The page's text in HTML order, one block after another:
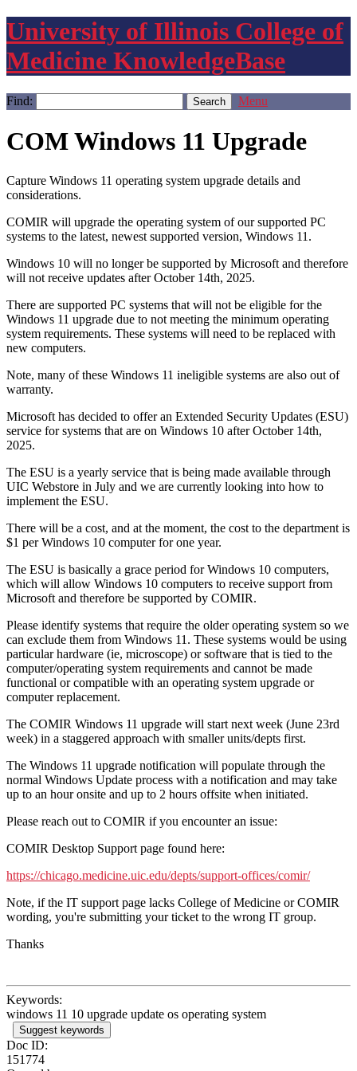
University of Illinois College of
Medicine KnowledgeBase
Find: Menu
COM Windows 11 Upgrade
Capture Windows 11 operating system upgrade details and
considerations.
COMIR will upgrade the operating system of our supported PC
systems to the latest, newest supported version, Windows 11.
Windows 10 will no longer be supported by Microsoft and therefore
will not receive updates after October 14th, 2025.
There are supported PC systems that will not be eligible for the
Windows 11 upgrade due to not meeting the minimum operating
system requirements. These systems will need to be replaced with
new computers.
Note, many of these Windows 11 ineligible systems are also out of
warranty.
Microsoft has decided to offer an Extended Security Updates (ESU)
service for systems that are on Windows 10 after October 14th,
2025.
The ESU is a yearly service that is being made available through
UIC Webstore in July and we are currently looking into how to
implement the ESU.
There will be a cost, and at the moment, the cost to the department is
$1 per Windows 10 computer for one year.
The ESU is basically a grace period for Windows 10 computers,
which will allow Windows 10 computers to receive support from
Microsoft and therefore be supported by COMIR.
Please identify systems that require the older operating system so we
can exclude them from Windows 11. These systems would be using
particular hardware (ie, microscope) or software that is tied to the
computer/operating system requirements and cannot be made
functional or compatible with an operating system upgrade or
computer replacement.
The COMIR Windows 11 upgrade will start next week (June 23rd
week) in a staggered approach with smaller units/depts first.
The Windows 11 upgrade notification will populate through the
normal Windows Update process with a notification and may take
up to an hour onsite and up to 2 hours offsite when initiated.
Please reach out to COMIR if you encounter an issue:
COMIR Desktop Support page found here:
https://chicago.medicine.uic.edu/depts/support-offices/comir/
Note, if the IT support page lacks College of Medicine or COMIR
wording, you're submitting your ticket to the wrong IT group.
Thanks
Keywords:
windows 11 10 upgrade update os operating system
Suggest keywords
Doc ID:
151774